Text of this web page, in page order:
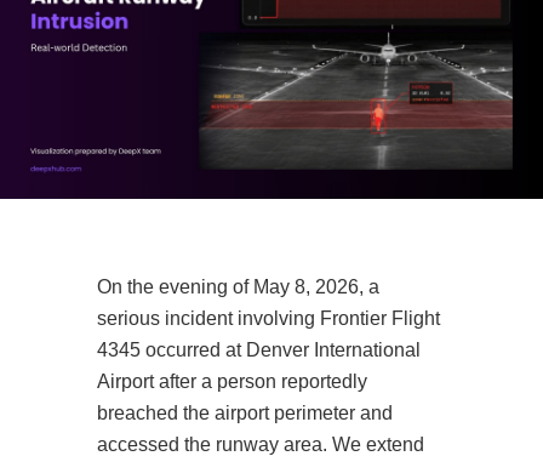
On the evening of May 8, 2026, a
serious incident involving Frontier Flight
4345 occurred at Denver International
Airport after a person reportedly
breached the airport perimeter and
accessed the runway area. We extend